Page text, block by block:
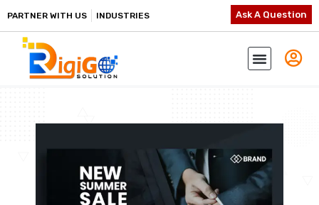
PARTNER WITH US INDUSTRIES Ask A Question